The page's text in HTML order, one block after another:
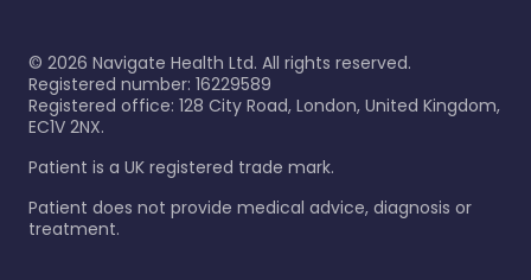
© 2026 Navigate Health Ltd. All rights reserved.
Registered number: 16229589
Registered office: 128 City Road, London, United Kingdom,
EC1V 2NX.
Patient is a UK registered trade mark.
Patient does not provide medical advice, diagnosis or
treatment.